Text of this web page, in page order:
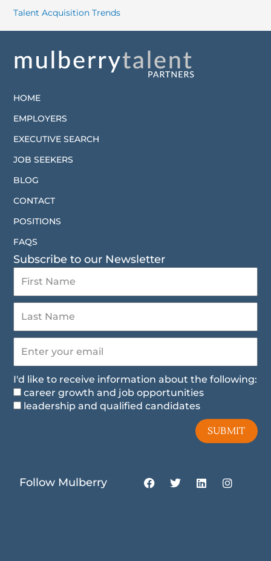
Talent Acquisition Trends
HOME
EMPLOYERS
EXECUTIVE SEARCH
JOB SEEKERS
BLOG
CONTACT
POSITIONS
FAQS
Subscribe to our Newsletter
I'd like to receive information about the following:
career growth and job opportunities
leadership and qualified candidates
SUBMIT
Follow Mulberry
F
a
T
w
L
i
I
n